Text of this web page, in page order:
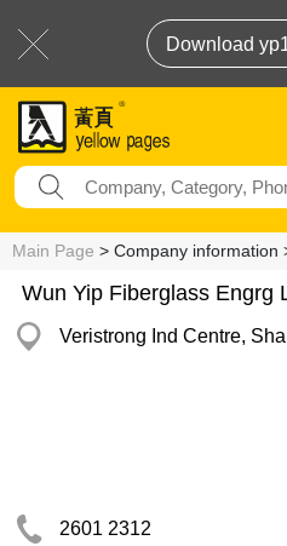
Download
Main Page > Company information
Wun Yip Fiberglass Engrg
Veristrong Ind Centre,
2601 2312